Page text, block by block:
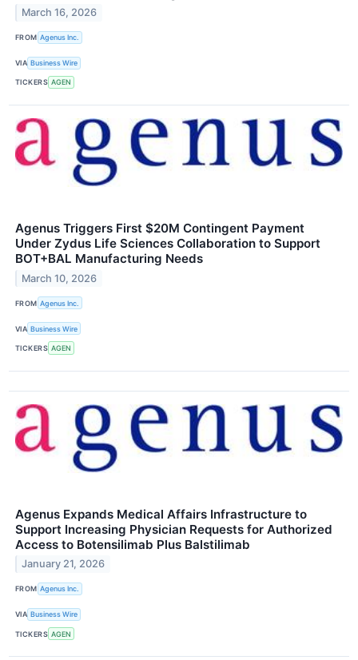
March 16, 2026
FROM Agenus Inc.
VIA Business Wire
TICKERS AGEN
Agenus Triggers First $20M Contingent Payment
Under Zydus Life Sciences Collaboration to Support
BOT+BAL Manufacturing Needs
March 10, 2026
FROM Agenus Inc.
VIA Business Wire
TICKERS AGEN
Agenus Expands Medical Affairs Infrastructure to
Support Increasing Physician Requests for Authorized
Access to Botensilimab Plus Balstilimab
January 21, 2026
FROM Agenus Inc.
VIA Business Wire
TICKERS AGEN